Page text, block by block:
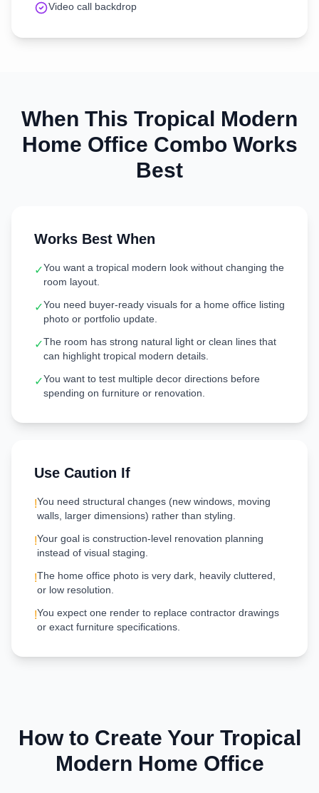
Video call backdrop
When This Tropical Modern
Home Office Combo Works
Best
Works Best When
✓You want a tropical modern look without changing the
room layout.
✓You need buyer-ready visuals for a home office listing
photo or portfolio update.
✓The room has strong natural light or clean lines that
can highlight tropical modern details.
✓You want to test multiple decor directions before
spending on furniture or renovation.
Use Caution If
!You need structural changes (new windows, moving
walls, larger dimensions) rather than styling.
!Your goal is construction-level renovation planning
instead of visual staging.
!The home office photo is very dark, heavily cluttered,
or low resolution.
!You expect one render to replace contractor drawings
or exact furniture specifications.
How to Create Your Tropical
Modern Home Office